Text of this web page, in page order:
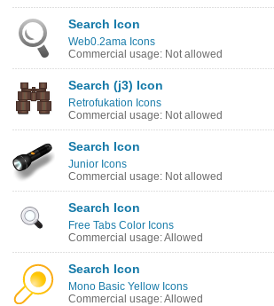
Search Icon
Web0.2ama Icons
Commercial usage: Not allowed
Search (j3) Icon
Retrofukation Icons
Commercial usage: Not allowed
Search Icon
Junior Icons
Commercial usage: Not allowed
Search Icon
Free Tabs Color Icons
Commercial usage: Allowed
Search Icon
Mono Basic Yellow Icons
Commercial usage: Allowed